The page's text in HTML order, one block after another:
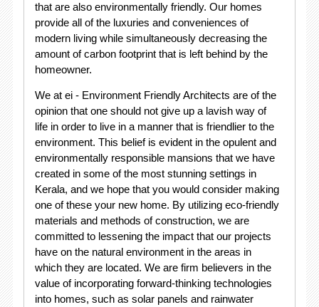
that are also environmentally friendly. Our homes
provide all of the luxuries and conveniences of
modern living while simultaneously decreasing the
amount of carbon footprint that is left behind by the
homeowner.
We at ei - Environment Friendly Architects are of the
opinion that one should not give up a lavish way of
life in order to live in a manner that is friendlier to the
environment. This belief is evident in the opulent and
environmentally responsible mansions that we have
created in some of the most stunning settings in
Kerala, and we hope that you would consider making
one of these your new home. By utilizing eco-friendly
materials and methods of construction, we are
committed to lessening the impact that our projects
have on the natural environment in the areas in
which they are located. We are firm believers in the
value of incorporating forward-thinking technologies
into homes, such as solar panels and rainwater